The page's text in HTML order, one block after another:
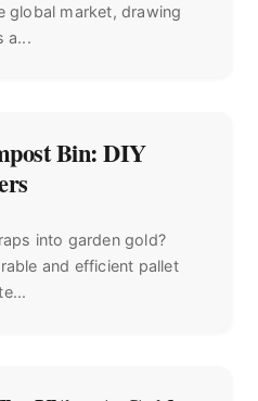
global market, drawing
a...
Bin: DIY
into garden gold?
and efficient pallet